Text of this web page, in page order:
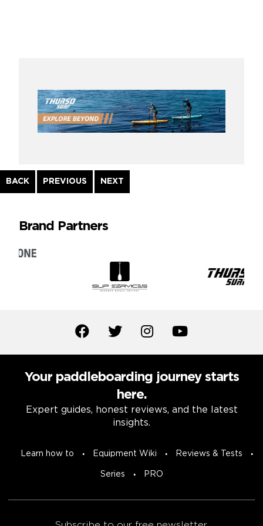
BACK
Continue
Reading
PREVIOUS NEXT
Brand Partners
Your paddleboarding journey starts
here.
Expert guides, honest reviews, and the latest
insights.
Learn how to Equipment Wiki Reviews & Tests
Series PRO